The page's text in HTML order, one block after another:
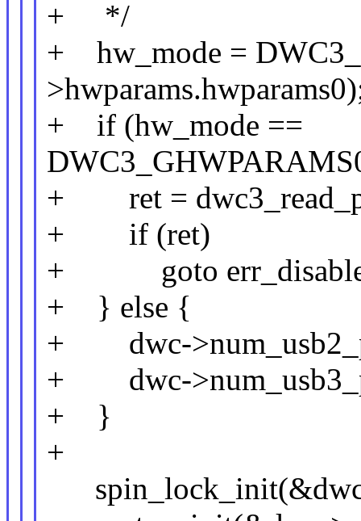
+ */
+ hw_mode =
+ if (hw_mode ==
+ ret =
+ if (ret)
+ goto
+ } else {
+ dwc-
+ dwc-
+ }
+